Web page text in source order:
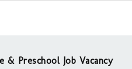
& Preschool Job Vacancy